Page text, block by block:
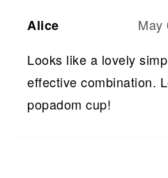
Alice
May
Looks like a lovely
effective combination.
popadom cup!